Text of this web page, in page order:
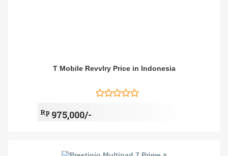
T Mobile Revvlry Price in Indonesia
Rp 975,000/-